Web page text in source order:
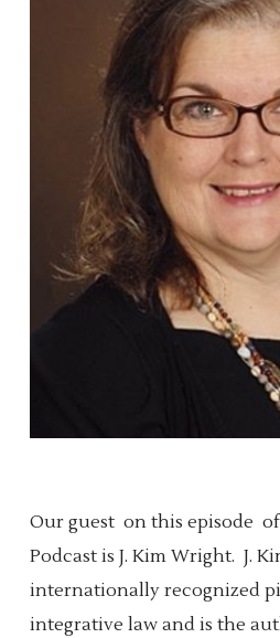
Our guest on this episode
Podcast is J. Kim Wright. J.
internationally recognized
integrative law and is the